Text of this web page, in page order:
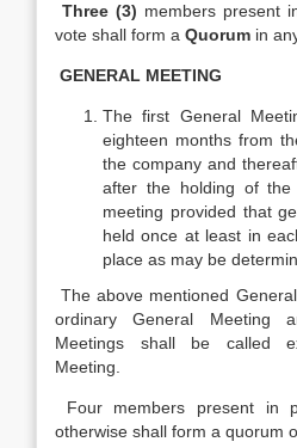
Three (3) members present
vote shall form a Quorum in
GENERAL MEETING
The first General
eighteen months from
the company and
after the holding of the
meeting provided that
held once at least in
place as may be
The above mentioned
ordinary General Meeting
Meetings shall be called
Meeting.
Four members present in
otherwise shall form a quorum